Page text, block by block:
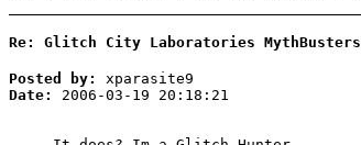
Re: Glitch City Laboratories MythBusters
Posted by:
xparasite9
Date:
2006-03-19 20:18:21